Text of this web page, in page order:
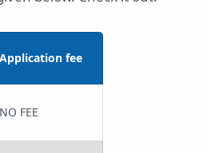
Application fee
NO FEE